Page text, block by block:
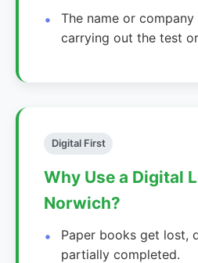
The name or
carrying out the test
Digital First
Why Use a Digital
Norwich?
Paper books get lost,
partially completed.